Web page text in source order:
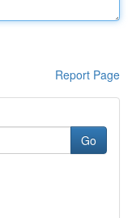
Report Page
Go